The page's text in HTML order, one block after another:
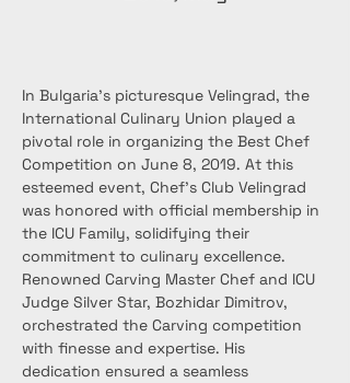
In Bulgaria's picturesque Velingrad, the
International Culinary Union played a
pivotal role in organizing the Best Chef
Competition on June 8, 2019. At this
esteemed event, Chef’s Club Velingrad
was honored with official membership in
the ICU Family, solidifying their
commitment to culinary excellence.
Renowned Carving Master Chef and ICU
Judge Silver Star, Bozhidar Dimitrov,
orchestrated the Carving competition
with finesse and expertise. His
dedication ensured a seamless